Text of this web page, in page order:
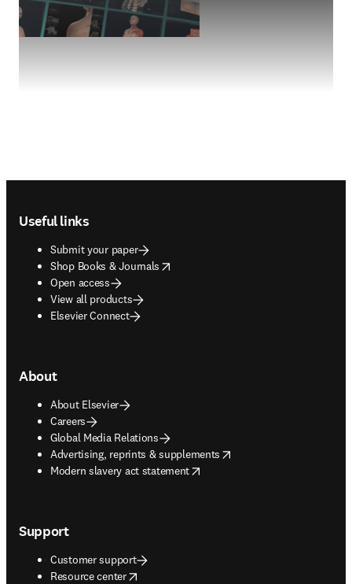
Useful links
Submit your paper
Shop Books & Journals
opens in new tab/window
Open access
View all products
Elsevier Connect
About
About Elsevier
Careers
Global Media Relations
Advertising, reprints & supplements
opens in new tab/window
Modern slavery act statement
opens in new tab/window
Support
Customer support
Resource center
opens in new tab/window